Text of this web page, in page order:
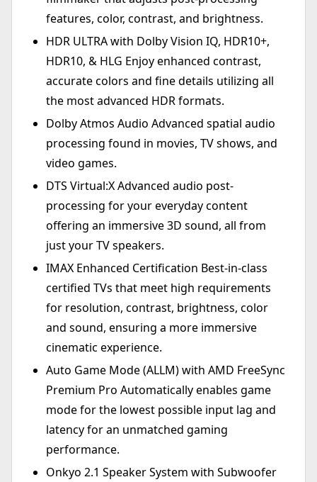
features, color, contrast, and brightness.
HDR ULTRA with Dolby Vision IQ, HDR10+,
HDR10, & HLG Enjoy enhanced contrast,
accurate colors and fine details utilizing all
the most advanced HDR formats.
Dolby Atmos Audio Advanced spatial audio
processing found in movies, TV shows, and
video games.
DTS Virtual:X Advanced audio post-
processing for your everyday content
offering an immersive 3D sound, all from
just your TV speakers.
IMAX Enhanced Certification Best-in-class
certified TVs that meet high requirements
for resolution, contrast, brightness, color
and sound, ensuring a more immersive
cinematic experience.
Auto Game Mode (ALLM) with AMD FreeSync
Premium Pro Automatically enables game
mode for the lowest possible input lag and
latency for an unmatched gaming
performance.
Onkyo 2.1 Speaker System with Subwoofer